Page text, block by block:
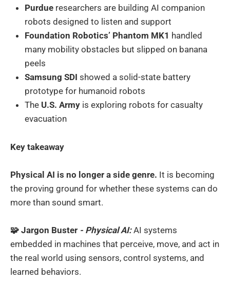
Purdue researchers are building AI companion
robots designed to listen and support
Foundation Robotics’ Phantom MK1 handled
many mobility obstacles but slipped on banana
peels
Samsung SDI showed a solid-state battery
prototype for humanoid robots
The U.S. Army is exploring robots for casualty
evacuation
Key takeaway
Physical AI is no longer a side genre. It is becoming
the proving ground for whether these systems can do
more than sound smart.
🧩 Jargon Buster - Physical AI: AI systems
embedded in machines that perceive, move, and act in
the real world using sensors, control systems, and
learned behaviors.